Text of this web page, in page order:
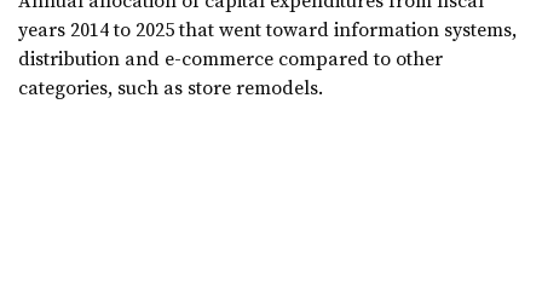
years 2014 to 2025 that went toward information systems,
distribution and e-commerce compared to other
categories, such as store remodels.